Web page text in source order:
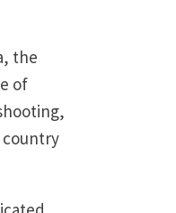
the
of